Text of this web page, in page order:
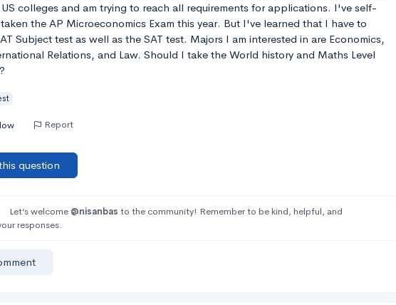
colleges and am trying to reach all requirements for applications. I've self-
the AP Microeconomics Exam this year. But I've learned that I have to
Subject test as well as the SAT test. Majors I am interested in are Economics,
Relations, and Law. Should I take the World history and Maths Level
Report
question
Let’s welcome @nisanbas to the community! Remember to be kind, helpful, and
responses.